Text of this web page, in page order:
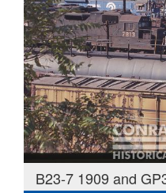
B23-7 1909 and